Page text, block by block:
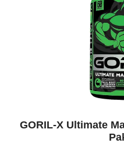
GORIL-X Ultimate